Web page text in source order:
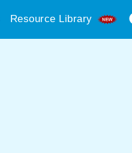
Resource Library